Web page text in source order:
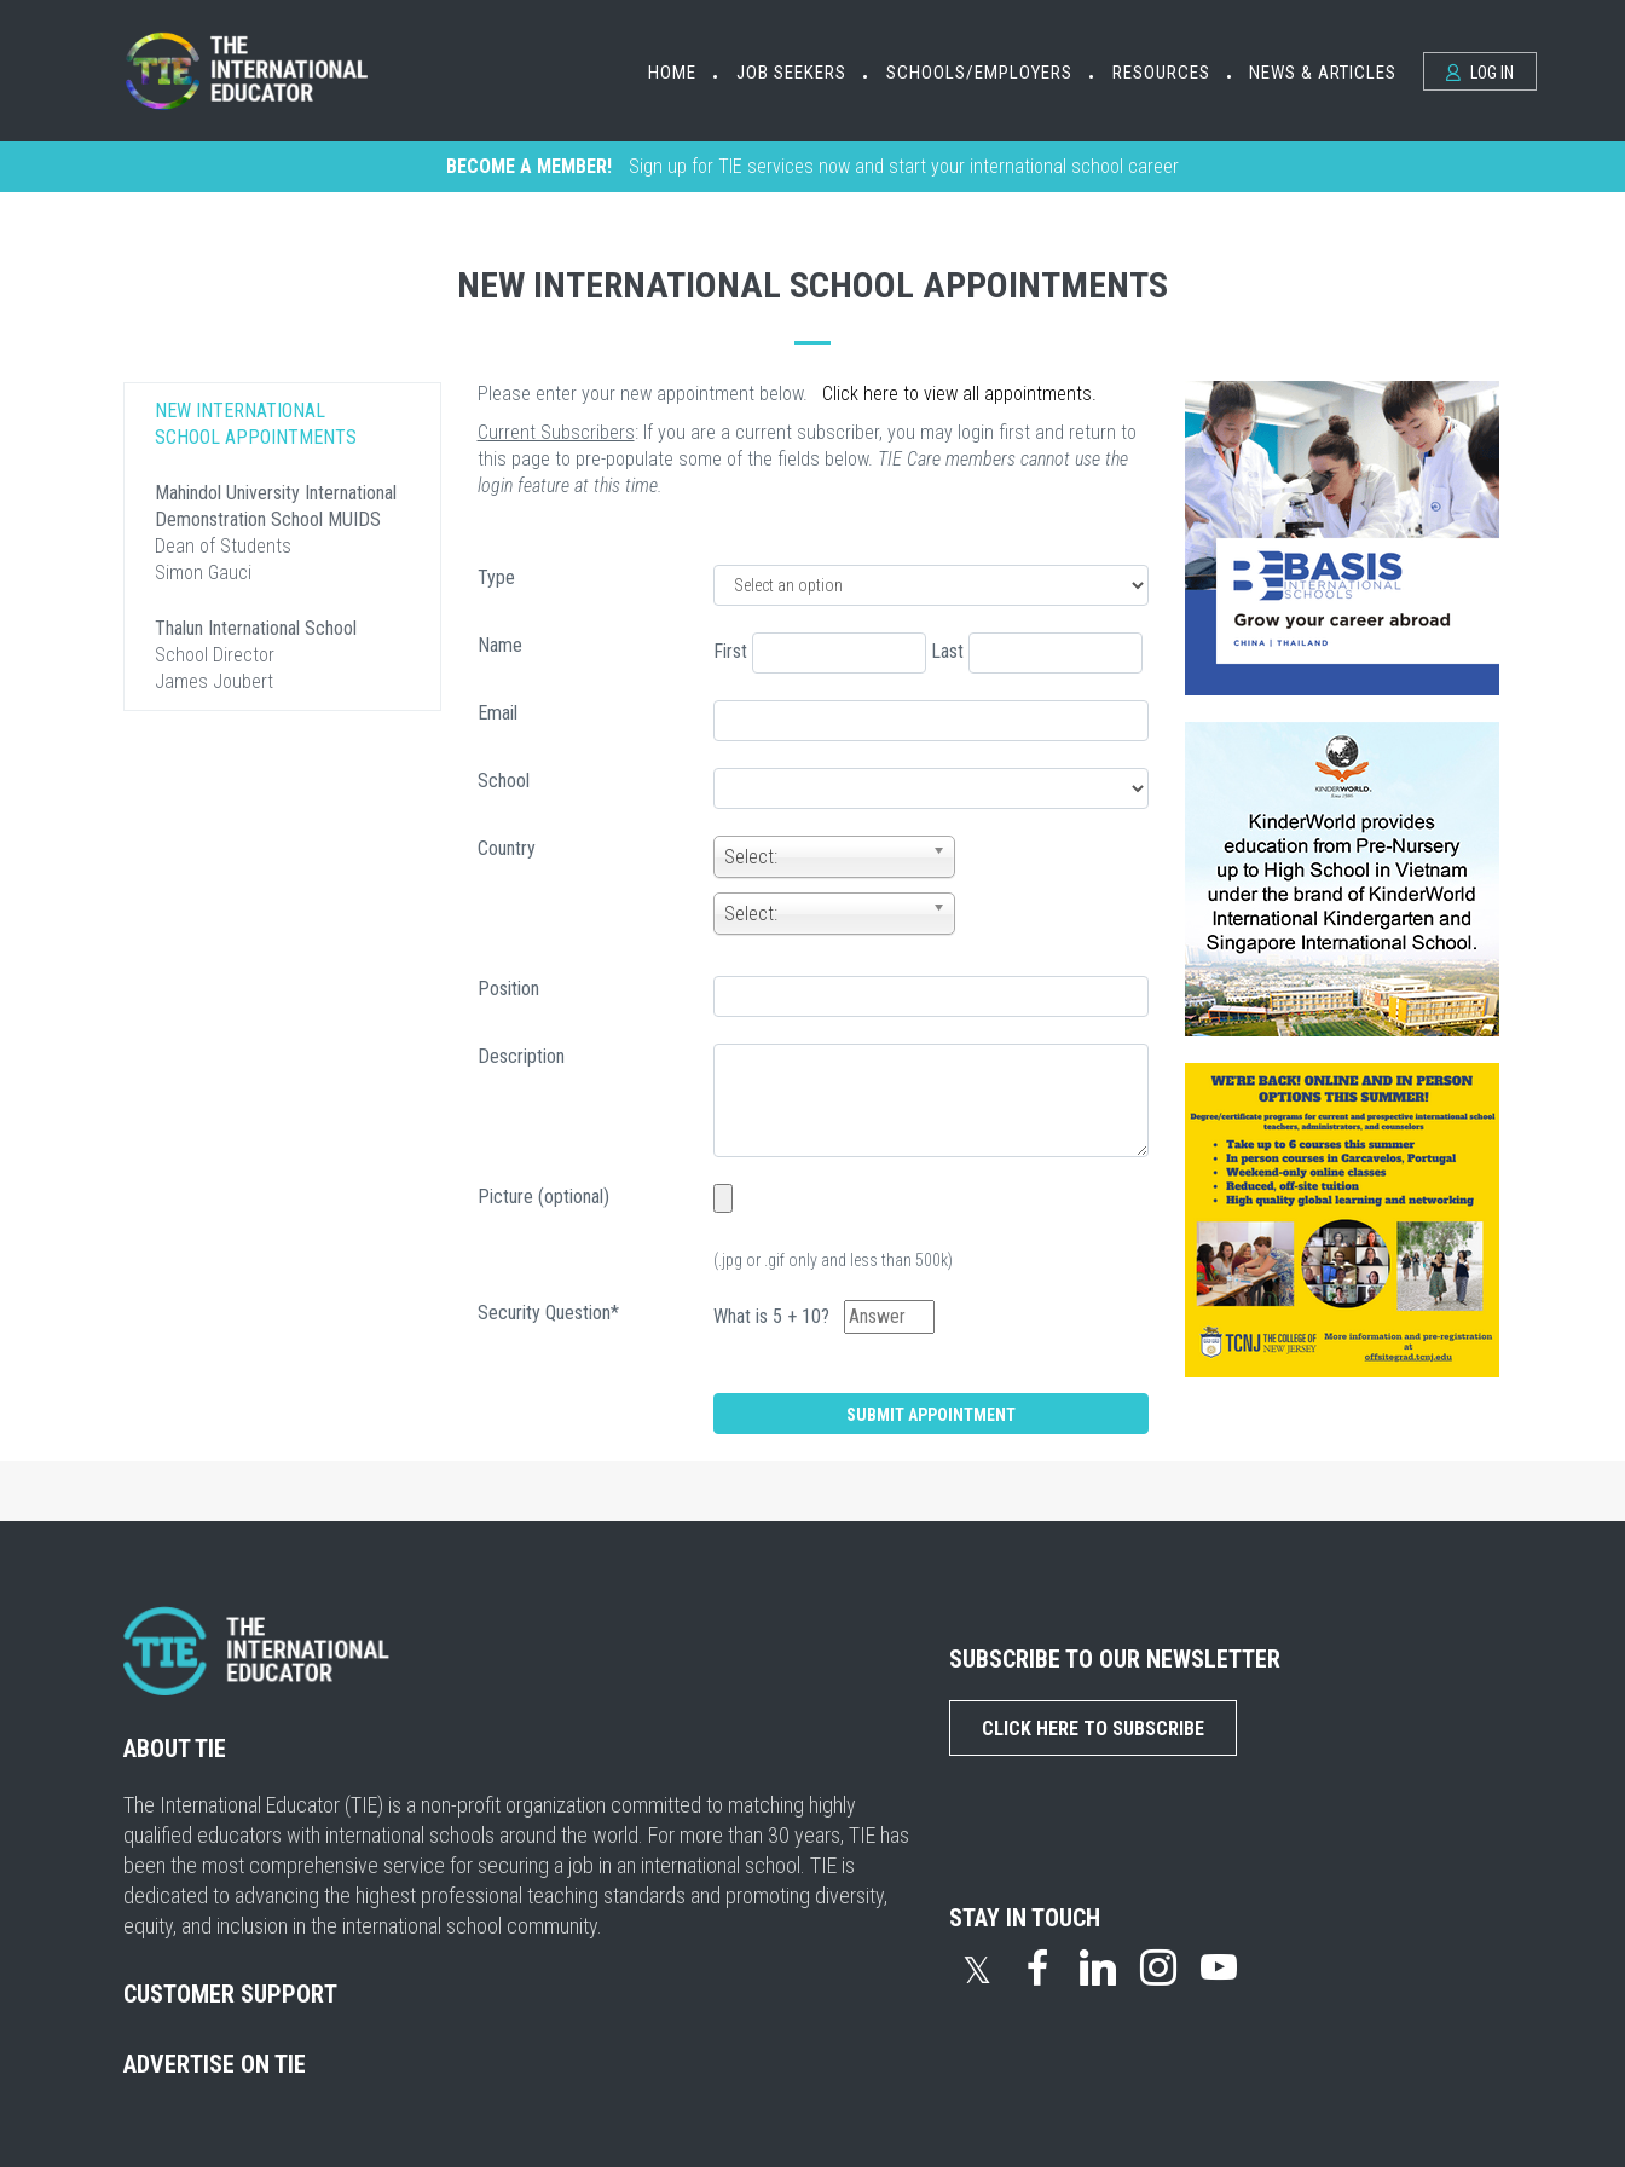
HOME • JOB SEEKERS • SCHOOLS/EMPLOYERS • RESOURCES • NEWS & ARTICLES LOG IN
BECOME A MEMBER! Sign up for TIE services now and start your international school career
NEW INTERNATIONAL SCHOOL APPOINTMENTS
Please enter your new appointment below. Click here to view all appointments.
Current Subscribers: If you are a current subscriber, you may login first and return to
this page to pre-populate some of the fields below. TIE Care members cannot use the
login feature at this time.
Type
Name First Last
Email
School
Country Select:
Select:
Position
Description
Picture (optional)
(.jpg or .gif only and less than 500k)
Security Question* What is 5 + 10?
NEW INTERNATIONAL
SCHOOL APPOINTMENTS
Mahindol University International
Demonstration School MUIDS
Dean of Students
Simon Gauci
Thalun International School
School Director
James Joubert
ABOUT TIE
The International Educator (TIE) is a non-profit organization committed to matching highly
qualified educators with international schools around the world. For more than 30 years, TIE has
been the most comprehensive service for securing a job in an international school. TIE is
dedicated to advancing the highest professional teaching standards and promoting diversity,
equity, and inclusion in the international school community.
CUSTOMER SUPPORT
ADVERTISE ON TIE
SUBSCRIBE TO OUR NEWSLETTER
CLICK HERE TO SUBSCRIBE
STAY IN TOUCH
𝕏